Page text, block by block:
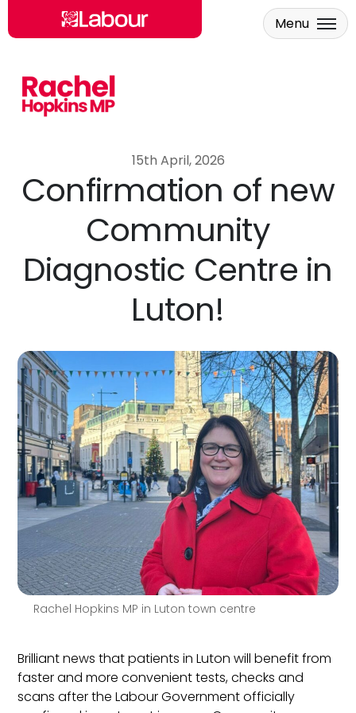
Skip to main content
Menu
15th April, 2026
Confirmation of new
Community
Diagnostic Centre in
Luton!
Rachel Hopkins MP in Luton town centre
Brilliant news that patients in Luton will benefit from
faster and more convenient tests, checks and
scans after the Labour Government officially